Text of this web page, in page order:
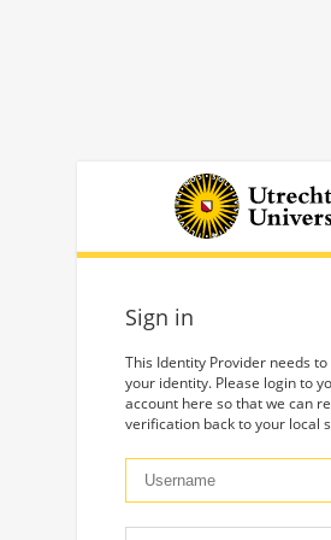
Sign in
This Identity Provider needs
your identity. Please login to
account here so that we can
verification back to your local